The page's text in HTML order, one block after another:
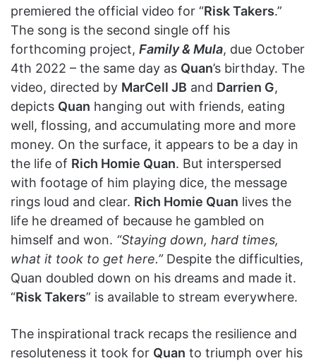
premiered the official video for “Risk Takers.”
The song is the second single off his
forthcoming project, Family & Mula, due October
4th 2022 – the same day as Quan’s birthday. The
video, directed by MarCell JB and Darrien G,
depicts Quan hanging out with friends, eating
well, flossing, and accumulating more and more
money. On the surface, it appears to be a day in
the life of Rich Homie Quan. But interspersed
with footage of him playing dice, the message
rings loud and clear. Rich Homie Quan lives the
life he dreamed of because he gambled on
himself and won. “Staying down, hard times,
what it took to get here.”Despite the difficulties,
Quan doubled down on his dreams and made it.
“Risk Takers” is available to stream everywhere.
The inspirational track recaps the resilience and
resoluteness it took for Quan to triumph over his